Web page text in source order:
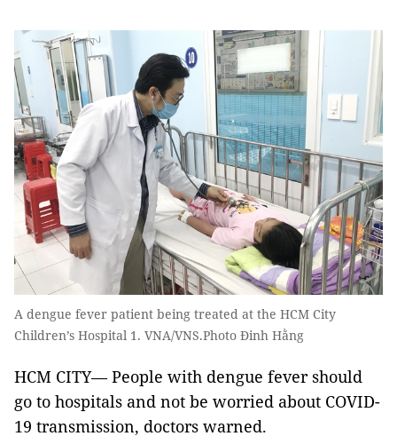
A dengue fever patient being treated at the HCM City
Children’s Hospital 1. VNA/VNS.Photo Đinh Hằng
HCM CITY— People with dengue fever should
go to hospitals and not be worried about COVID-
19 transmission, doctors warned.